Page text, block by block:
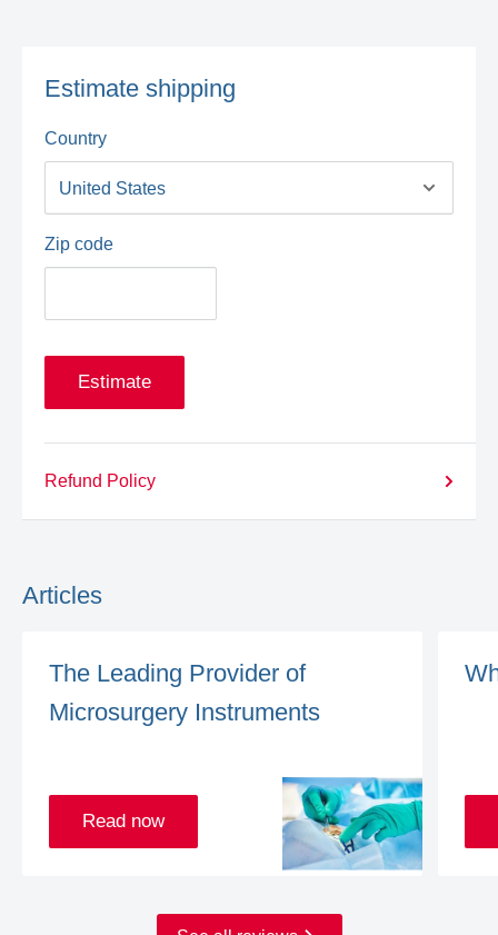
Estimate shipping
Country
Zip code
Estimate
Refund Policy
Articles
The Leading Provider of
Microsurgery Instruments
Read now